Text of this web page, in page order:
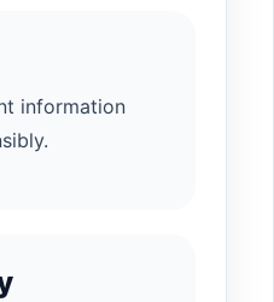
information